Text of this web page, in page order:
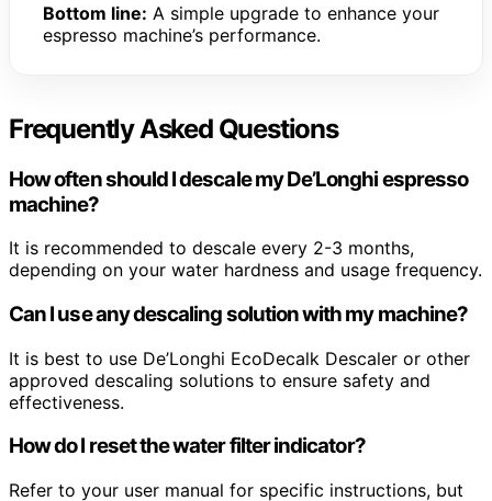
Bottom line: A simple upgrade to enhance your
espresso machine’s performance.
Frequently Asked Questions
How often should I descale my De’Longhi espresso
machine?
It is recommended to descale every 2-3 months,
depending on your water hardness and usage frequency.
Can I use any descaling solution with my machine?
It is best to use De’Longhi EcoDecalk Descaler or other
approved descaling solutions to ensure safety and
effectiveness.
How do I reset the water filter indicator?
Refer to your user manual for specific instructions, but